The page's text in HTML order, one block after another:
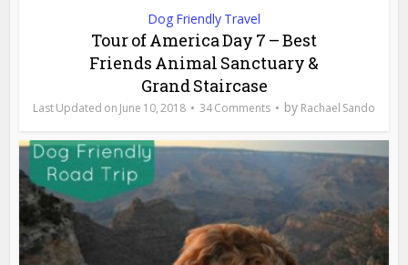
Dog Friendly Travel
Tour of America Day 7 – Best
Friends Animal Sanctuary &
Grand Staircase
June 10, 2018 34 Comments by Rachael Sando